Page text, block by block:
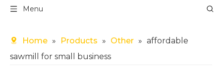
Menu
Home » Products » Other » affordable
sawmill for small business